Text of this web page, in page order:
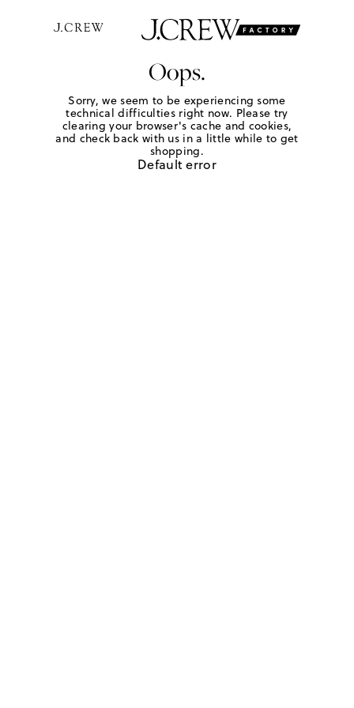
Oops.
Sorry, we seem to be experiencing some
technical difficulties right now. Please try
clearing your browser's cache and cookies,
and check back with us in a little while to get
shopping.
Default error